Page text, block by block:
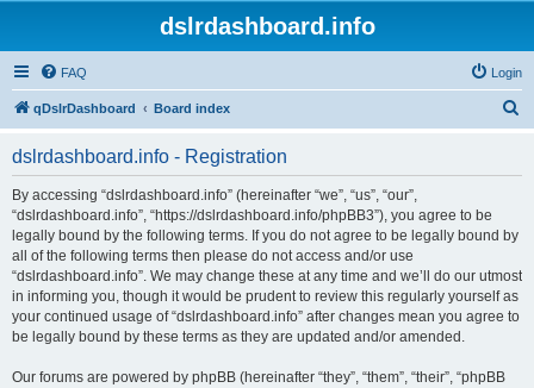
dslrdashboard.info
FAQ Login
qDslrDashboard Board index
dslrdashboard.info - Registration
By accessing “dslrdashboard.info” (hereinafter “we”, “us”, “our”,
“dslrdashboard.info”, “https://dslrdashboard.info/phpBB3”), you agree to be
legally bound by the following terms. If you do not agree to be legally bound by
all of the following terms then please do not access and/or use
“dslrdashboard.info”. We may change these at any time and we’ll do our utmost
in informing you, though it would be prudent to review this regularly yourself as
your continued usage of “dslrdashboard.info” after changes mean you agree to
be legally bound by these terms as they are updated and/or amended.
Our forums are powered by phpBB (hereinafter “they”, “them”, “their”, “phpBB